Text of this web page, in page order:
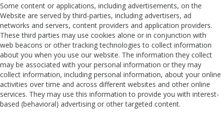
Some content or applications, including advertisements, on the
Website are served by third-parties, including advertisers, ad
networks and servers, content providers and application providers.
These third parties may use cookies alone or in conjunction with
web beacons or other tracking technologies to collect information
about you when you use our website. The information they collect
may be associated with your personal information or they may
collect information, including personal information, about your online
activities over time and across different websites and other online
services. They may use this information to provide you with interest-
based (behavioral) advertising or other targeted content.